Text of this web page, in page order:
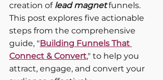
creation of lead magnet funnels.
This post explores five actionable
steps from the comprehensive
guide, "Building Funnels That
Connect & Convert," to help you
attract, engage, and convert your